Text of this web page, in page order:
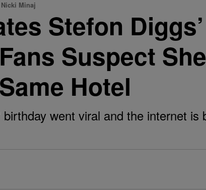
Minaj
Stefon
Suspect
Hotel
went viral and the internet